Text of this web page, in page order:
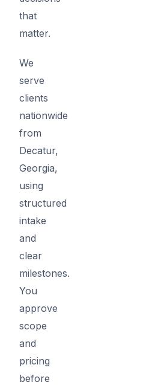
that
matter.
We
serve
clients
nationwide
from
Decatur,
Georgia,
using
structured
intake
and
clear
milestones.
You
approve
scope
and
pricing
before